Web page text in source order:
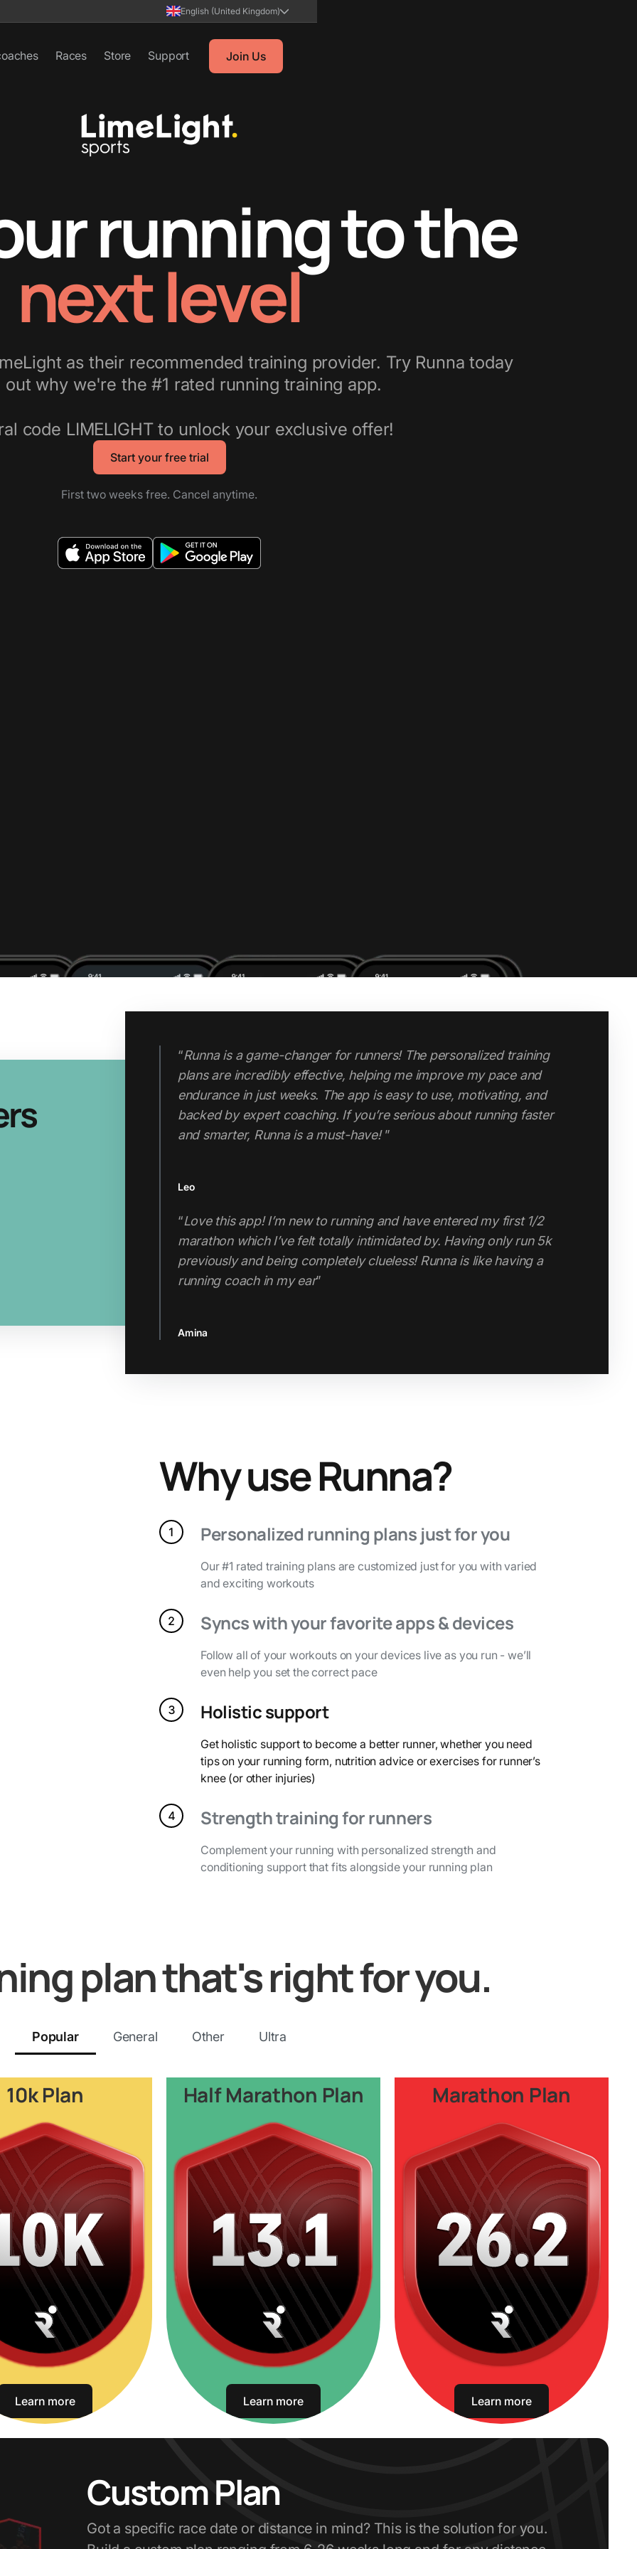
English (United Kingdom)
Races Store Support Join Us
running to the
next level
as their recommended training provider. Try Runna today
out why we're the #1 rated running training app.
code LIMELIGHTto unlock your exclusive offer!
Start your free trial
First two weeks free. Cancel anytime.
"Runna has completely changed my attitude to running and my
approach. I now run tempo runs, speed runs, long runs and easy
runs. My fitness, pace and endurance has improved massively since
I started using the app. Couldn’t do without it."
"If you’re looking for a high-quality, structured running app without
the hefty price tag of a personal coach, Runna is a game-changer.
Why use Runna?
Personalized running plans just for you
Our #1 rated training plans are customized just for you with varied
and exciting workouts
Syncs with your favorite apps & devices
Follow all of your workouts on your devices live as you run - we’ll
even help you set the correct pace
Holistic support
Get holistic support to become a better runner, whether you need
tips on your running form, nutrition advice or exercises for runner’s
knee (or other injuries)
Strength training for runners
Complement your running with personalized strength and
conditioning support that fits alongside your running plan
plan that's right for you.
Popular General Other Ultra
10k Plan
Learn more
Half Marathon Plan
Learn more
Marathon Plan
Learn more
Custom Plan
Got a specific race date or distance in mind? This is the solution for you.